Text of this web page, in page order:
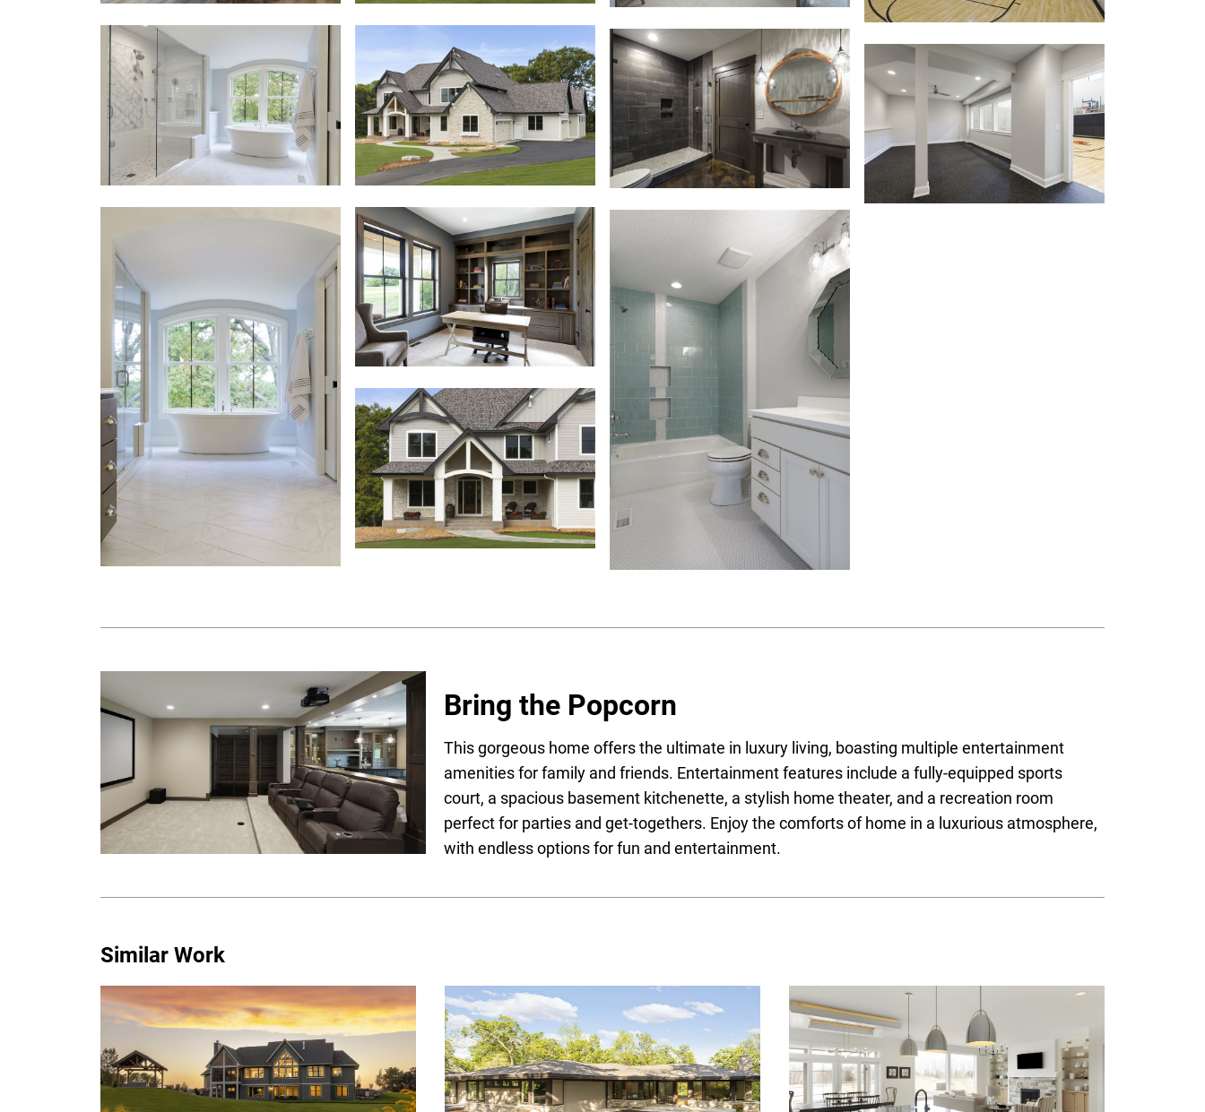
Bring the Popcorn
This gorgeous home offers the ultimate in luxury living, boasting multiple entertainment
amenities for family and friends. Entertainment features include a fully-equipped sports
court, a spacious basement kitchenette, a stylish home theater, and a recreation room
perfect for parties and get-togethers. Enjoy the comforts of home in a luxurious atmosphere,
with endless options for fun and entertainment.
Similar Work